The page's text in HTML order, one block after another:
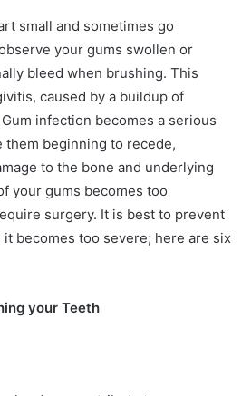
small and sometimes go
your gums swollen or
bleed when brushing. This
caused by a buildup of
infection becomes a serious
them beginning to recede,
to the bone and underlying
your gums becomes too
surgery. It is best to prevent
becomes too severe; here are six
your Teeth